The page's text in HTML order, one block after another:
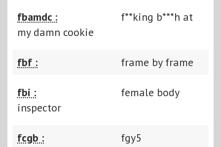
fbamdc :
f**king b***h at
my damn cookie
fbf : frame by frame
fbi :
female body
inspector
fcgb : fgy5